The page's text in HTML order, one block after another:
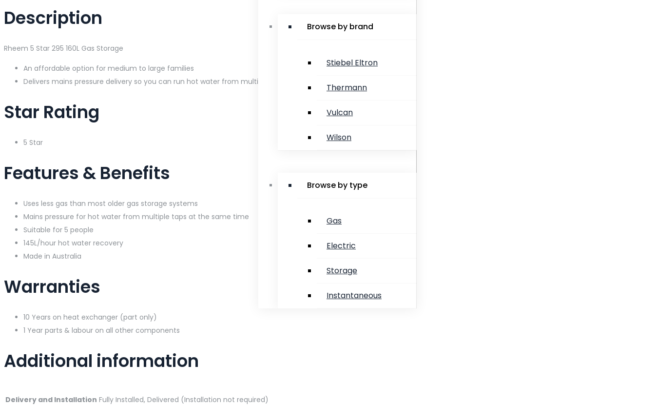
Browse by brand
Stiebel Eltron
Thermann
Vulcan
Wilson
Browse by type
Gas
Electric
Storage
Instantaneous
Description
Rheem 5 Star 295 160L Gas Storage
An affordable option for medium to large families
Delivers mains pressure delivery so you can run hot water from multiple taps at the same time
Star Rating
5 Star
Features & Benefits
Uses less gas than most older gas storage systems
Mains pressure for hot water from multiple taps at the same time
Suitable for 5 people
145L/hour hot water recovery
Made in Australia
Warranties
10 Years on heat exchanger (part only)
1 Year parts & labour on all other components
Additional information
Delivery and Installation Fully Installed, Delivered (Installation not required)